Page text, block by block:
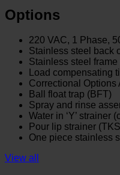
Options
220 VAC, 1 Phase,
Stainless steel back
Stainless steel frame
Load compensating
Correctional Options
Ball float trap (BFT)
Spray and rinse
Water in ‘Y’ strainer
Pour lip strainer
One piece stainless
View all